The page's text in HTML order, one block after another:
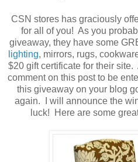
CSN stores has graciously
for all of you! As you
giveaway, they have some
lighting, mirrors, rugs,
$20 gift certificate for their
comment on this post to be
this giveaway on your blog
again. I will announce the
luck! Here are some